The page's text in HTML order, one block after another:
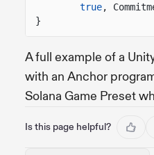
true,
}
A full example of a
with an Anchor
Solana Game Preset
Is this page helpful?